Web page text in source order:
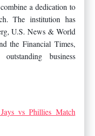
a dedication to
The institution has
U.S. News & World
the Financial Times,
business
vs Phillies Match